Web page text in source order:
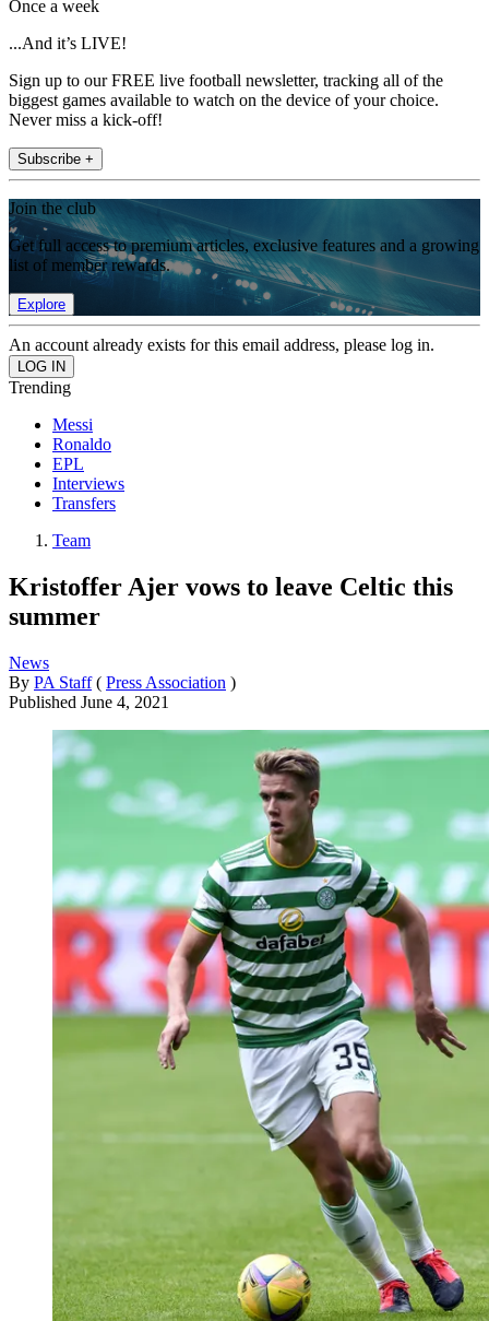
Once a week
...And it’s LIVE!
Sign up to our FREE live football newsletter, tracking all of the
biggest games available to watch on the device of your choice.
Never miss a kick-off!
Subscribe +
Join the club
Get full access to premium articles, exclusive features and a growing
list of member rewards.
Explore
An account already exists for this email address, please log in.
Trending
Messi
Ronaldo
EPL
Interviews
Transfers
Team
Kristoffer Ajer vows to leave Celtic this
summer
News
By PA Staff ( Press Association )
Published June 4, 2021